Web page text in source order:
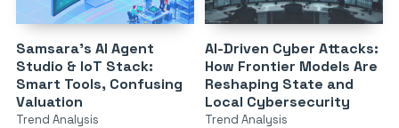
Samsara’s AI Agent
Studio & IoT Stack:
Smart Tools, Confusing
Valuation
Trend Analysis
AI-Driven Cyber Attacks:
How Frontier Models Are
Reshaping State and
Local Cybersecurity
Trend Analysis